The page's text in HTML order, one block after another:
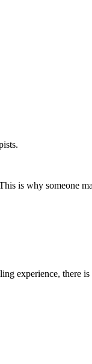
is why someone
experience, there